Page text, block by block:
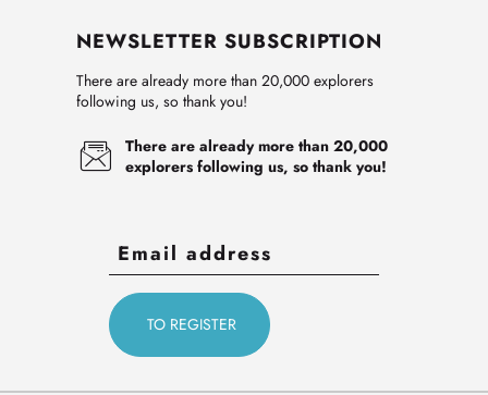
NEWSLETTER SUBSCRIPTION
There are already more than 20,000 explorers
following us, so thank you!
There are already more than 20,000
explorers following us, so thank you!